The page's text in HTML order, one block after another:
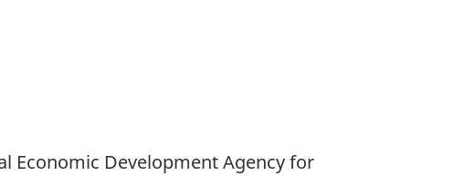
Economic Development Agency for